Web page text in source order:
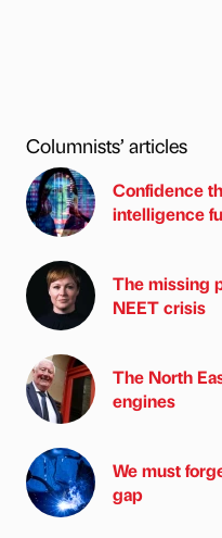
Columnists’ articles
Confidence
intelligence
The missing
NEET crisis
The North
engines
We must
gap